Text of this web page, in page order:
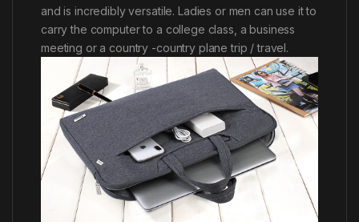
and is incredibly versatile. Ladies or men can use it to
carry the computer to a college class, a business
meeting or a country -country plane trip / travel.